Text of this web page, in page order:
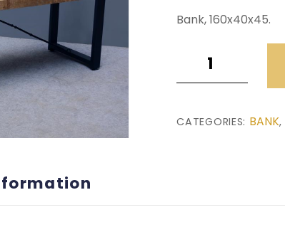
Bank, 160x40x45.
(160x40x45)
CATEGORIES: BANK,